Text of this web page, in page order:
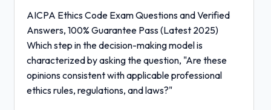
AICPA Ethics Code Exam Questions and Verified
Answers, 100% Guarantee Pass (Latest 2025)
Which step in the decision-making model is
characterized by asking the question, "Are these
opinions consistent with applicable professional
ethics rules, regulations, and laws?"